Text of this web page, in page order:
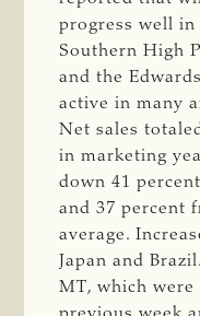
progress well in
Southern High
and the
active in many
Net sales
in marketing
down 41
and 37 percent
average.
Japan and Brazil.
MT, which